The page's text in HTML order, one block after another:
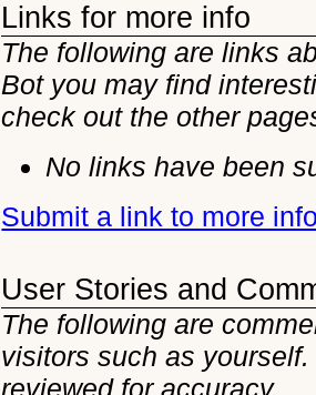
Links for more info
The following are links
Bot you may find
check out the other
No links have been
Submit a link to more
User Stories and
The following are
visitors such as
reviewed for accuracy.